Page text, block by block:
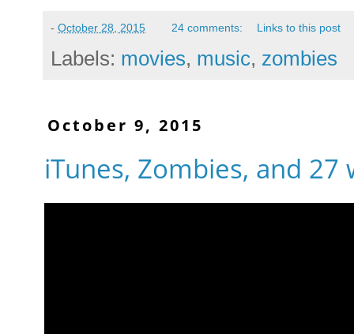
- October 28, 2015 24 comments: Links to this post
Labels: movies, music, zombies
October 9, 2015
iTunes, Zombies, and 27